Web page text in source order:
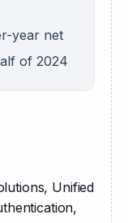
year net
of 2024
Unified